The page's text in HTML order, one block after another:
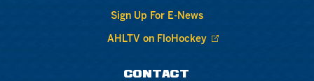
Sign Up For E-News
AHLTV on FloHockey
CONTACT